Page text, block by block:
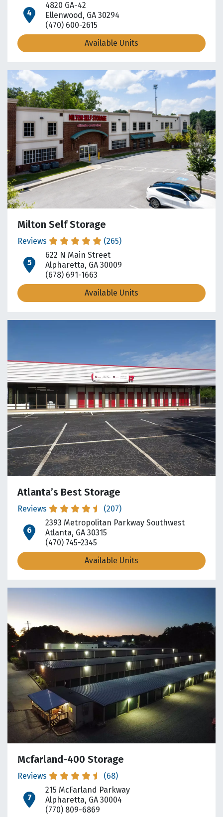
open location on map
4820 GA-42
Ellenwood, GA 30294
(470) 600-2615
Available Units
Milton Self Storage
Reviews (265)
open location on map
622 N Main Street
Alpharetta, GA 30009
(678) 691-1663
Available Units
Atlanta’s Best Storage
Reviews (207)
open location on map
2393 Metropolitan Parkway Southwest
Atlanta, GA 30315
(470) 745-2345
Available Units
Mcfarland-400 Storage
Reviews (68)
open location on map
215 McFarland Parkway
Alpharetta, GA 30004
(770) 809-6869